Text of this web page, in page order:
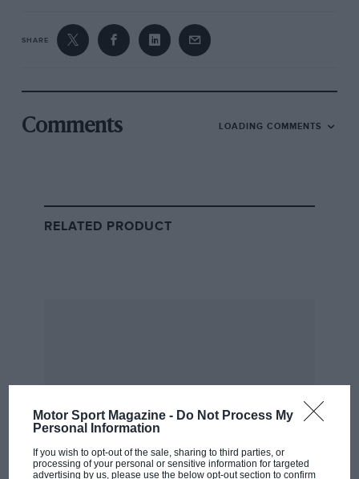
Motor Sport Magazine - Do Not Process My
Personal Information
If you wish to opt-out of the sale, sharing to third parties, or
processing of your personal or sensitive information for targeted
advertising by us, please use the below opt-out section to confirm
The new hydrogen-powered race car, the Pioneer 25
SHARE
Comments LOADING COMMENTS
RELATED PRODUCT